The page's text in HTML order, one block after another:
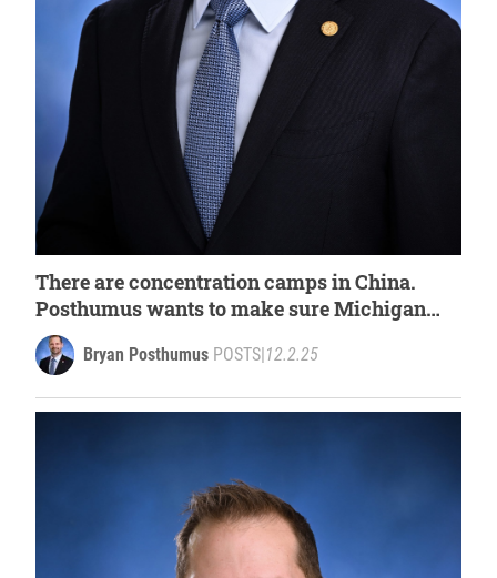
There are concentration camps in China.
Posthumus wants to make sure Michigan
does not reward companies that benefit from
Uyghur forced labor
Bryan Posthumus POSTS|12.2.25